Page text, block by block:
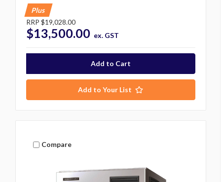
Plus
RRP $19,028.00
$13,500.00 ex. GST
Add to Your List
Compare